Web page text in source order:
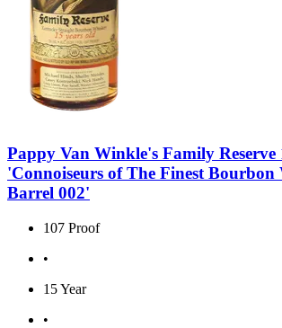
Pappy Van Winkle's Family Reserve
'Connoiseurs of The Finest Bourbon
Barrel 002'
107 Proof
•
15 Year
•